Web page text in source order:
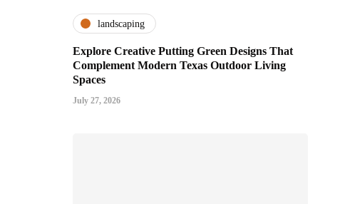
landscaping
Explore Creative Putting Green Designs That
Complement Modern Texas Outdoor Living
Spaces
July 27, 2026